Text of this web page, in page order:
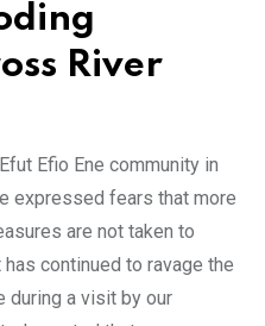
River
Efio Ene community in
expressed fears that more
are not taken to
continued to ravage the
during a visit by our